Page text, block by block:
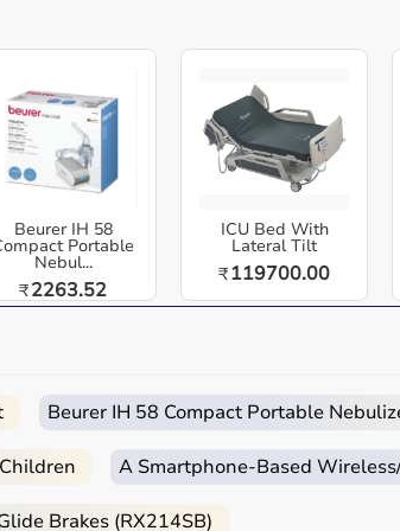
Quick
Free
Emergency
Help
training, train multiple athletes,
build designed to support daily
home healthcare environments
for athletes who demand
making it one of the only
for developing explosive
for group training sessions or
movement, or overall agility,
Beurer IH 58
Portable
Nebul...
₹2263.52
ICU Bed With
Lateral Tilt
₹119700.00
Beurer IH 58 Compact Portable
A Smartphone‑Based
Brakes (RX214SB)